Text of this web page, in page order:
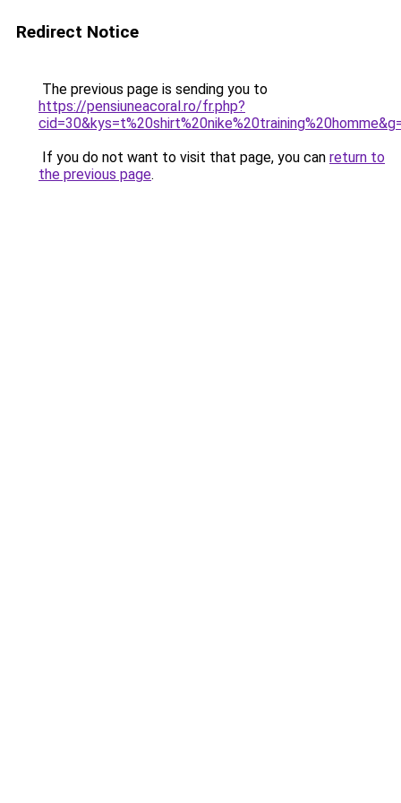
Redirect Notice
The previous page is sending you to
https://pensiuneacoral.ro/fr.php?
If you do not want to visit that page, you can return to
the previous page.